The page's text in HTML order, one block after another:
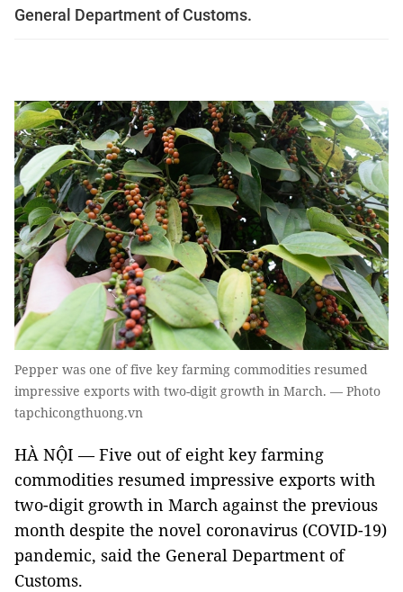
General Department of Customs.
Pepper was one of five key farming commodities resumed
impressive exports with two-digit growth in March. — Photo
tapchicongthuong.vn
HÀ NỘI — Five out of eight key farming
commodities resumed impressive exports with
two-digit growth in March against the previous
month despite the novel coronavirus (COVID-19)
pandemic, said the General Department of
Customs.